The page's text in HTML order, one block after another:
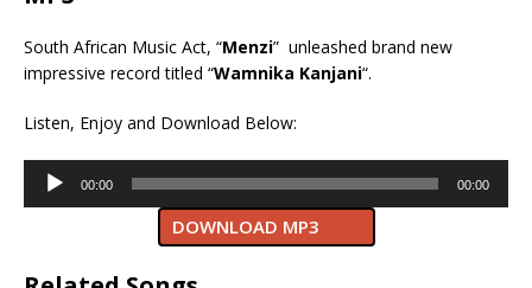
South African Music Act, “Menzi” unleashed brand new
impressive record titled “Wamnika Kanjani“.
Listen, Enjoy and Download Below:
Audio
Player
00:00 00:00
DOWNLOAD MP3